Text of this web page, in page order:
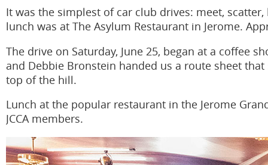
It was the simplest of car club drives: meet,
lunch was at The Asylum Restaurant in Jerome.
The drive on Saturday, June 25, began at a coffee
and Debbie Bronstein handed us a route sheet
top of the hill.
Lunch at the popular restaurant in the Jerome
JCCA members.